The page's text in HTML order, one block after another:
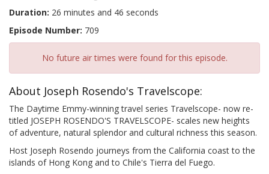
Duration: 26 minutes and 46 seconds
Episode Number: 709
No future air times were found for this episode.
About Joseph Rosendo's Travelscope:
The Daytime Emmy-winning travel series Travelscope- now re-
titled JOSEPH ROSENDO'S TRAVELSCOPE- scales new heights
of adventure, natural splendor and cultural richness this season.
Host Joseph Rosendo journeys from the California coast to the
islands of Hong Kong and to Chile's Tierra del Fuego.